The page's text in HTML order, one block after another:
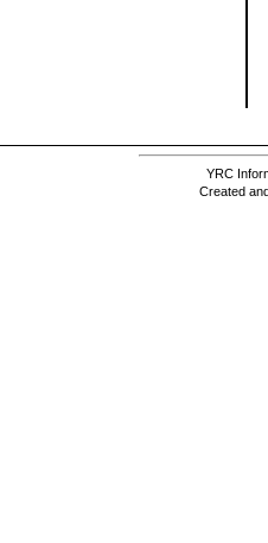
YRC
Created